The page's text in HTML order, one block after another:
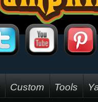
Custom Tools